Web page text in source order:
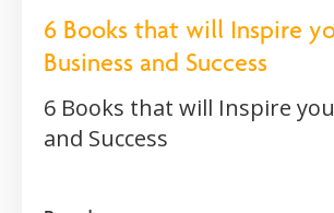
6 Books that will Inspire
Business and Success
6 Books that will Inspire
and Success